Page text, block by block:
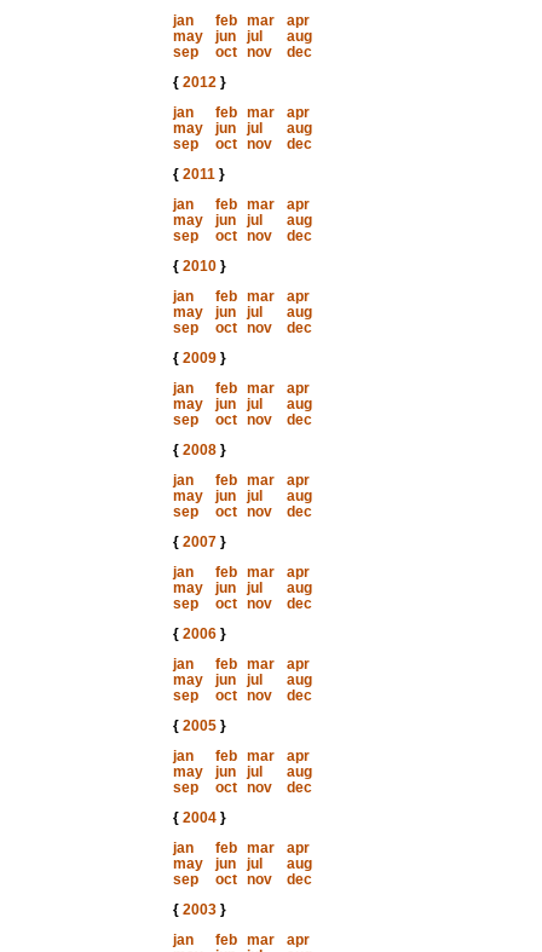
jan
feb mar
apr
may
jun jul
aug
sep
oct nov
dec
{ 2012}
jan
feb mar
apr
may
jun jul
aug
sep
oct nov
dec
{ 2011}
jan
feb mar
apr
may
jun jul
aug
sep
oct nov
dec
{ 2010}
jan
feb mar
apr
may
jun jul
aug
sep
oct nov
dec
{ 2009}
jan
feb mar
apr
may
jun jul
aug
sep
oct nov
dec
{ 2008}
jan
feb mar
apr
may
jun jul
aug
sep
oct nov
dec
{ 2007}
jan
feb mar
apr
may
jun jul
aug
sep
oct nov
dec
{ 2006}
jan
feb mar
apr
may
jun jul
aug
sep
oct nov
dec
{ 2005}
jan
feb mar
apr
may
jun jul
aug
sep
oct nov
dec
{ 2004}
jan
feb mar
apr
may
jun jul
aug
sep
oct nov
dec
{ 2003}
jan
feb mar
apr